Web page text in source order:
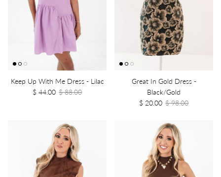
Keep Up With Me Dress - Lilac
$ 44.00 $ 88.00
Great In Gold Dress -
Black/Gold
$ 20.00 $ 98.00